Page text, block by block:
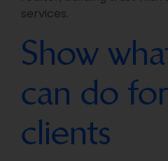
services.
Show
can do
clients